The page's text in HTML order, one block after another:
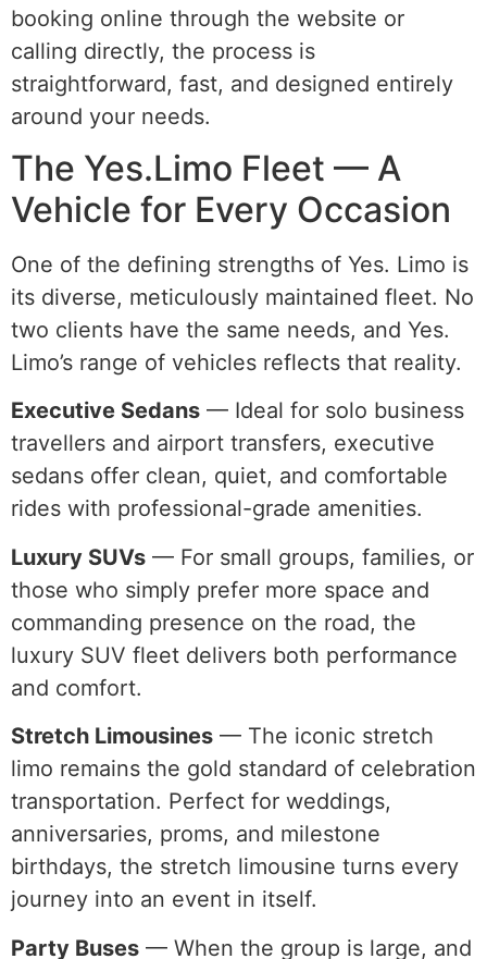
booking online through the website or
calling directly, the process is
straightforward, fast, and designed entirely
around your needs.
The Yes.Limo Fleet — A
Vehicle for Every Occasion
One of the defining strengths of Yes. Limo is
its diverse, meticulously maintained fleet. No
two clients have the same needs, and Yes.
Limo’s range of vehicles reflects that reality.
Executive Sedans — Ideal for solo business
travellers and airport transfers, executive
sedans offer clean, quiet, and comfortable
rides with professional-grade amenities.
Luxury SUVs — For small groups, families, or
those who simply prefer more space and
commanding presence on the road, the
luxury SUV fleet delivers both performance
and comfort.
Stretch Limousines — The iconic stretch
limo remains the gold standard of celebration
transportation. Perfect for weddings,
anniversaries, proms, and milestone
birthdays, the stretch limousine turns every
journey into an event in itself.
Party Buses — When the group is large, and